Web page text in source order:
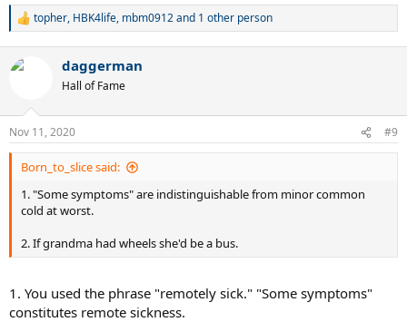
R
c
n
s
:
topher, HBK4life, mbm0912and 1 other person
daggerman
Hall of Fame
Nov 11, 2020 #9
Born_to_slice said:
1. "Some symptoms" are indistinguishable from minor common
cold at worst.
2. If grandma had wheels she'd be a bus.
1. You used the phrase "remotely sick." "Some symptoms"
constitutes remote sickness.